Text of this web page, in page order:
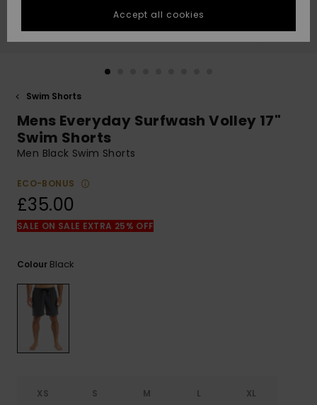
fastest answer
to your
question.
to the most
common
access our
QUIKSILVER APP
Swim Shorts
Mens Everyday Surfwash Volley 17"
Swim Shorts
Men Black Swim Shorts
ECO-BONUS
£35.00
SALE ON SALE EXTRA 25% OFF
Colour Black
XS S M L XL
Accept all cookies